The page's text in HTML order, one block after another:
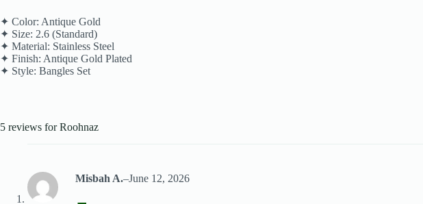
✦ Color: Antique Gold
✦ Size: 2.6 (Standard)
✦ Material: Stainless Steel
✦ Finish: Antique Gold Plated
✦ Style: Bangles Set
5 reviews forRoohnaz
Misbah A.–June 12, 2026